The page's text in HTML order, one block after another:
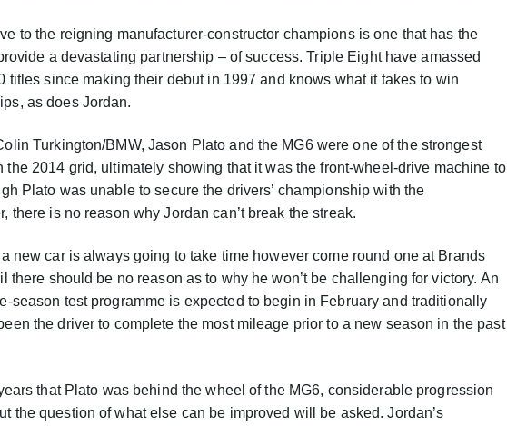
to the reigning manufacturer-constructor champions is one that has the
a devastating partnership – of success. Triple Eight have amassed
titles since making their debut in 1997 and knows what it takes to win
as does Jordan.
Turkington/BMW, Jason Plato and the MG6 were one of the strongest
the 2014 grid, ultimately showing that it was the front-wheel-drive machine to
Plato was unable to secure the drivers’ championship with the
there is no reason why Jordan can’t break the streak.
new car is always going to take time however come round one at Brands
there should be no reason as to why he won’t be challenging for victory. An
season test programme is expected to begin in February and traditionally
the driver to complete the most mileage prior to a new season in the past
that Plato was behind the wheel of the MG6, considerable progression
the question of what else can be improved will be asked. Jordan’s